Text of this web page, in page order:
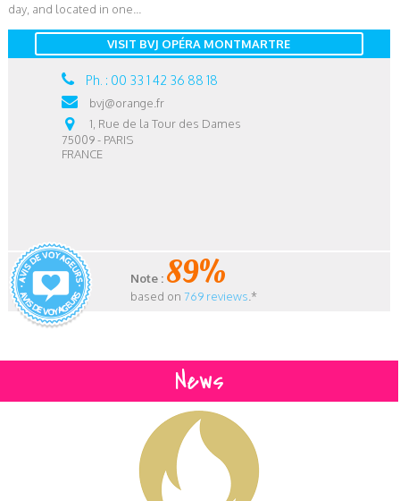
day, and located in one...
VISIT BVJ OPÉRA MONTMARTRE
Ph. : 00 33 1 42 36 88 18
bvj@orange.fr
1, Rue de la Tour des Dames
75009 - PARIS
FRANCE
Note : 89%
based on 769 reviews .*
News